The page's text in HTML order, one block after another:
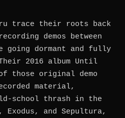
trace their roots back
demos between
going dormant and fully
2016 album Until
those original demo
material,
school thrash in the
and Sepultura,